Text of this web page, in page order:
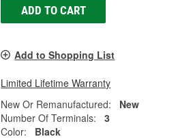
ADD TO CART
Add to Shopping List
Limited Lifetime Warranty
New Or Remanufactured:
New
Number Of Terminals:
3
Color:
Black